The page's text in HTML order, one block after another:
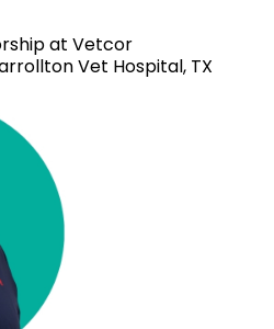
at Vetcor
Vet Hospital, TX